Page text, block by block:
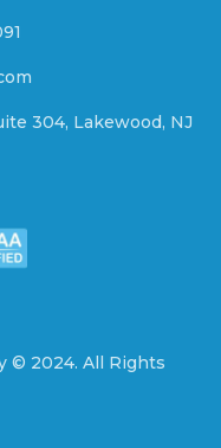
Carolina
304, Lakewood, NJ
© 2024. All Rights